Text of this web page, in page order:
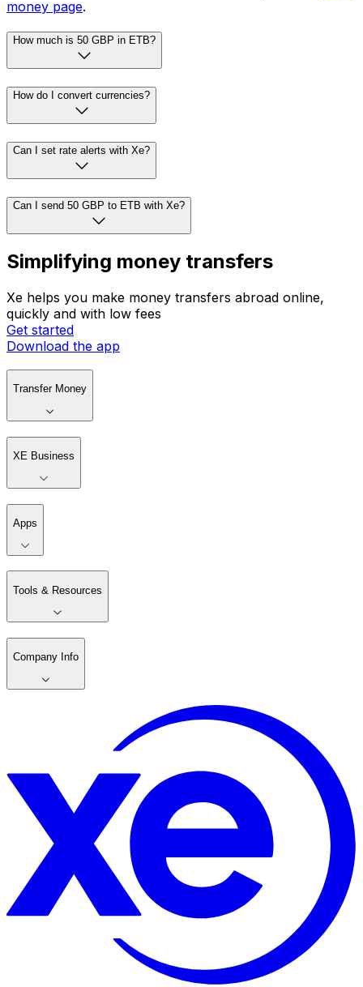
money page.
How much is 50 GBP in ETB?
How do I convert currencies?
Can I set rate alerts with Xe?
Can I send 50 GBP to ETB with Xe?
Simplifying money transfers
Xe helps you make money transfers abroad online,
quickly and with low fees
Get started
Download the app
Transfer Money
XE Business
Apps
Tools & Resources
Company Info